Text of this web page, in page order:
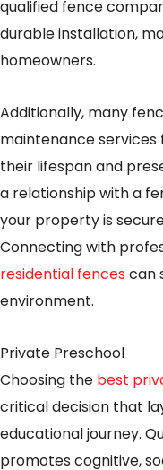
qualified fence
durable installation,
homeowners.
Additionally, many
maintenance services
their lifespan and
a relationship with a
your property is
Connecting with
residential fencescan
environment.
Private Preschool
Choosing the best
critical decision that
educational journey.
promotes cognitive,